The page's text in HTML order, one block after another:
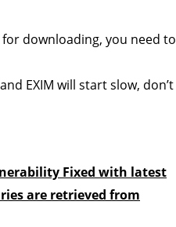
downloading, you need to
EXIM will start slow, don’t
Fixed with latest
are retrieved from